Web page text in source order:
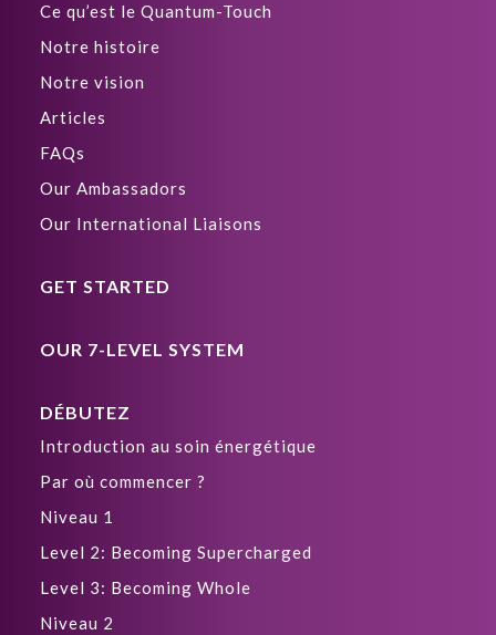
Ce qu’est le Quantum-Touch
Notre histoire
Notre vision
Articles
FAQs
Our Ambassadors
Our International Liaisons
GET STARTED
OUR 7-LEVEL SYSTEM
DÉBUTEZ
Introduction au soin énergétique
Par où commencer ?
Niveau 1
Level 2: Becoming Supercharged
Level 3: Becoming Whole
Niveau 2